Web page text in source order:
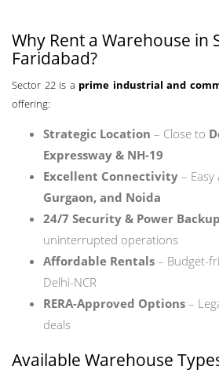
Why Rent a Warehouse in
Faridabad?
Sector 22 is a prime industrial and
offering:
Strategic Location – Close to
Expressway & NH-19
Excellent Connectivity – Easy
Gurgaon, and Noida
24/7 Security & Power Backup
uninterrupted operations
Affordable Rentals – Budget-
Delhi-NCR
RERA-Approved Options –
deals
Available Warehouse